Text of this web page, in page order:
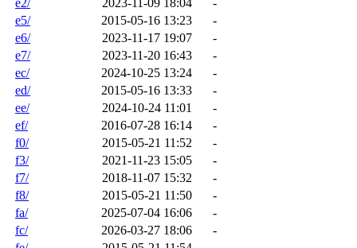
e5/
2015-05-16 13:23
-
e6/
2023-11-17 19:07
-
e7/
2023-11-20 16:43
-
ec/
2024-10-25 13:24
-
ed/
2015-05-16 13:33
-
ee/
2024-10-24 11:01
-
ef/
2016-07-28 16:14
-
f0/
2015-05-21 11:52
-
f3/
2021-11-23 15:05
-
f7/
2018-11-07 15:32
-
f8/
2015-05-21 11:50
-
fa/
2025-07-04 16:06
-
fc/
2026-03-27 18:06
-